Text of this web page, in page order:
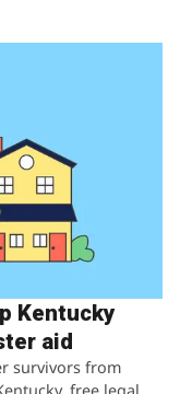
Kentucky
aid
survivors from